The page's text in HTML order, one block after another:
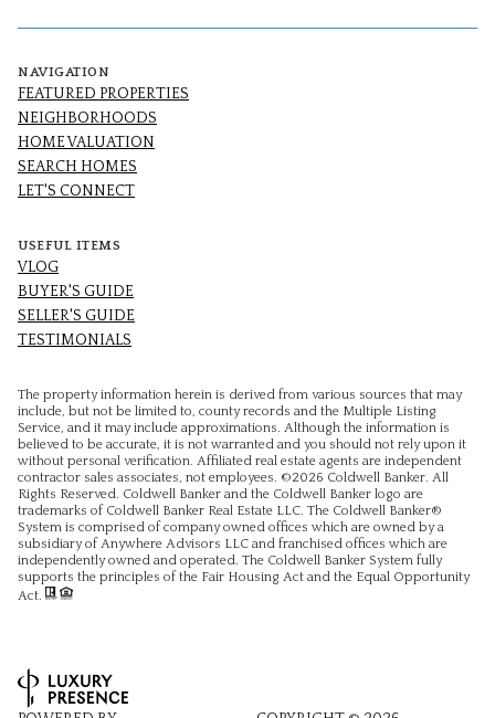
NAVIGATION
FEATURED PROPERTIES
NEIGHBORHOODS
HOME VALUATION
SEARCH HOMES
LET'S CONNECT
USEFUL ITEMS
VLOG
BUYER'S GUIDE
SELLER'S GUIDE
TESTIMONIALS
The property information herein is derived from various sources that may
include, but not be limited to, county records and the Multiple Listing
Service, and it may include approximations. Although the information is
believed to be accurate, it is not warranted and you should not rely upon it
without personal verification. Affiliated real estate agents are independent
contractor sales associates, not employees. ©2026 Coldwell Banker. All
Rights Reserved. Coldwell Banker and the Coldwell Banker logo are
trademarks of Coldwell Banker Real Estate LLC. The Coldwell Banker®
System is comprised of company owned offices which are owned by a
subsidiary of Anywhere Advisors LLC and franchised offices which are
independently owned and operated. The Coldwell Banker System fully
supports the principles of the Fair Housing Act and the Equal Opportunity
Act.